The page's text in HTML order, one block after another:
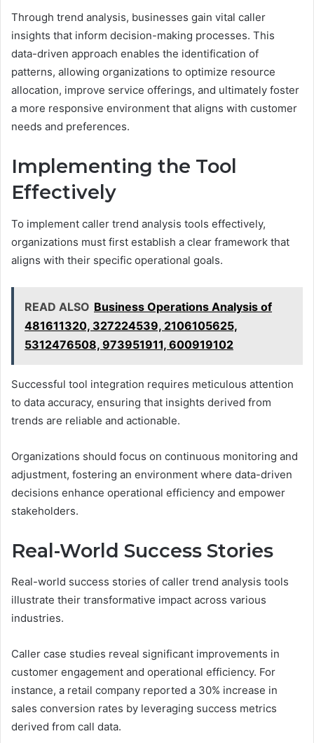
Through trend analysis, businesses gain vital caller
insights that inform decision-making processes. This
data-driven approach enables the identification of
patterns, allowing organizations to optimize resource
allocation, improve service offerings, and ultimately foster
a more responsive environment that aligns with customer
needs and preferences.
Implementing the Tool
Effectively
To implement caller trend analysis tools effectively,
organizations must first establish a clear framework that
aligns with their specific operational goals.
READ ALSO Business Operations Analysis of
481611320, 327224539, 2106105625,
5312476508, 973951911, 600919102
Successful tool integration requires meticulous attention
to data accuracy, ensuring that insights derived from
trends are reliable and actionable.
Organizations should focus on continuous monitoring and
adjustment, fostering an environment where data-driven
decisions enhance operational efficiency and empower
stakeholders.
Real-World Success Stories
Real-world success stories of caller trend analysis tools
illustrate their transformative impact across various
industries.
Caller case studies reveal significant improvements in
customer engagement and operational efficiency. For
instance, a retail company reported a 30% increase in
sales conversion rates by leveraging success metrics
derived from call data.